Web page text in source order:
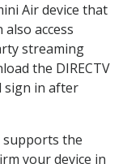
Air device that
access
streaming
the DIRECTV
sign in after
supports the
your device in